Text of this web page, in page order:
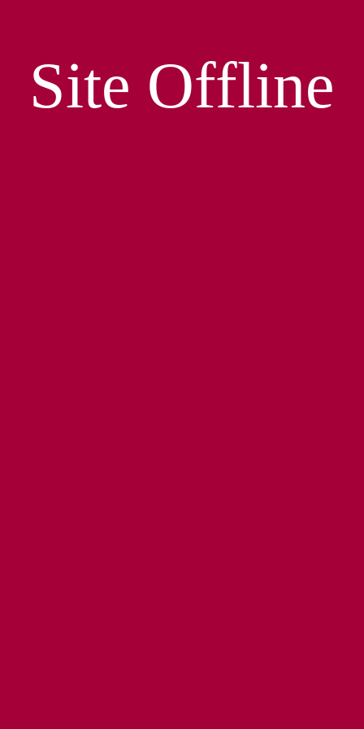
Site Offline